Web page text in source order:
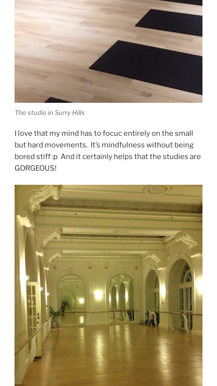
The studio in Surry Hills
I love that my mind has to focuc entirely on the small
but hard movements. It’s mindfulness without being
bored stiff :p And it certainly helps that the studies are
GORGEOUS!